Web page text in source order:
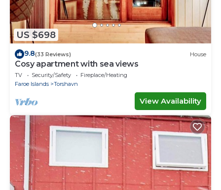
US $698
9.8(33 Reviews) House
Cosy apartment with sea views
TV Security/Safety
Fireplace/Heating
Faroe Islands
Torshavn
View Availability